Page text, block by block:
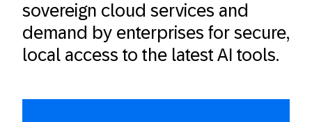
sovereign cloud services and
demand by enterprises for secure,
local access to the latest AI tools.